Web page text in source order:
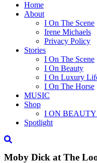
Home
About
I On The Scene
Irene Michaels
Privacy Policy
Stories
I On The Scene
I On Beauty
I On Luxury
I On The Horse
MUSIC
Shop
I ON
Spotlight
Moby Dick at The